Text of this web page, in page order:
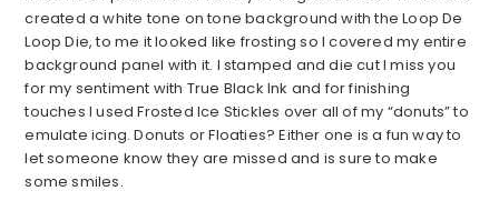
created a white tone on tone background with the Loop De
Loop Die, to me it looked like frosting so I covered my entire
background panel with it. I stamped and die cut I miss you
for my sentiment with True Black Ink and for finishing
touches I used Frosted Ice Stickles over all of my “donuts” to
emulate icing. Donuts or Floaties? Either one is a fun way to
let someone know they are missed and is sure to make
some smiles.